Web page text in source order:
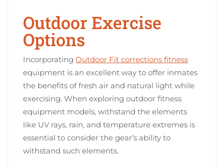
Outdoor Exercise
Options
Incorporating Outdoor Fit corrections fitness
equipment is an excellent way to offer inmates
the benefits of fresh air and natural light while
exercising. When exploring outdoor fitness
equipment models, withstand the elements
like UV rays, rain, and temperature extremes is
essential to consider the gear’s ability to
withstand such elements.